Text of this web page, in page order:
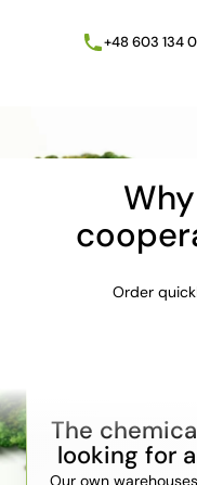
+48 603 134
Order
The
looking for
Our own